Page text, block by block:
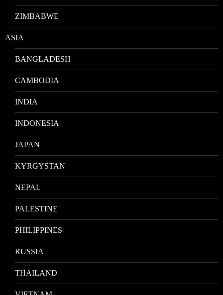
ZIMBABWE
ASIA
BANGLADESH
CAMBODIA
INDIA
INDONESIA
JAPAN
KYRGYSTAN
NEPAL
PALESTINE
PHILIPPINES
RUSSIA
THAILAND